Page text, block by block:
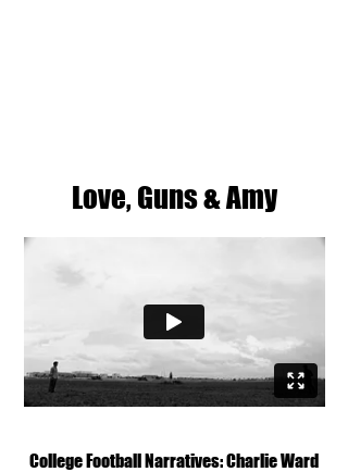
Love, Guns & Amy
College Football Narratives: Charlie Ward